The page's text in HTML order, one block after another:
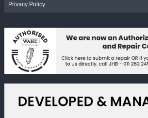
Privacy Policy